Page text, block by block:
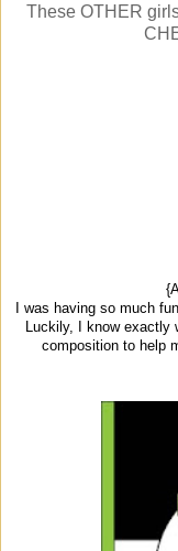
These OTHER
I was having so much
Luckily, I know exactly
composition to help